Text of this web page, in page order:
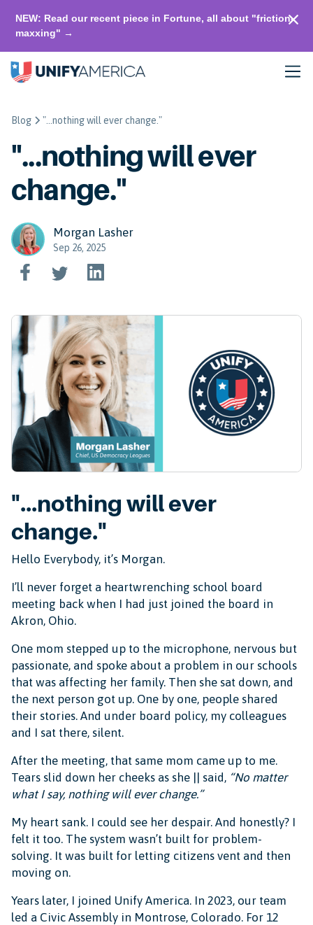
NEW: Read our recent piece in Fortune, all about "friction-
maxxing" →
Blog "...nothing will ever change."
"...nothing will ever
change."
Morgan Lasher
Sep 26, 2025
"...nothing will ever
change."
Hello Everybody, it’s Morgan.
I’ll never forget a heartwrenching school board
meeting back when I had just joined the board in
Akron, Ohio.
One mom stepped up to the microphone, nervous but
passionate, and spoke about a problem in our schools
that was affecting her family. Then she sat down, and
the next person got up. One by one, people shared
their stories. And under board policy, my colleagues
and I sat there, silent.
After the meeting, that same mom came up to me.
Tears slid down her cheeks as she || said, “No matter
what I say, nothing will ever change.”
My heart sank. I could see her despair. And honestly? I
felt it too. The system wasn’t built for problem-
solving. It was built for letting citizens vent and then
moving on.
Years later, I joined Unify America. In 2023, our team
led a Civic Assembly in Montrose, Colorado. For 12